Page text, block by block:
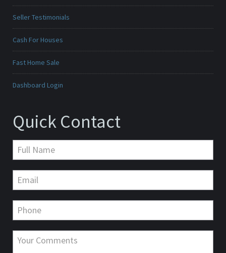
Seller Testimonials
Cash For Houses
Fast Home Sale
Dashboard Login
Quick Contact